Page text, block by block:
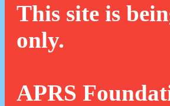
This site is
only.
APRS